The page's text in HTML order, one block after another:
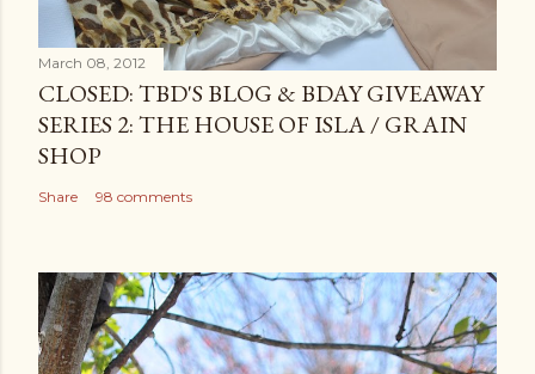
March 08, 2012
CLOSED: TBD'S BLOG & BDAY GIVEAWAY
SERIES 2: THE HOUSE OF ISLA / GRAIN
SHOP
Share 98 comments